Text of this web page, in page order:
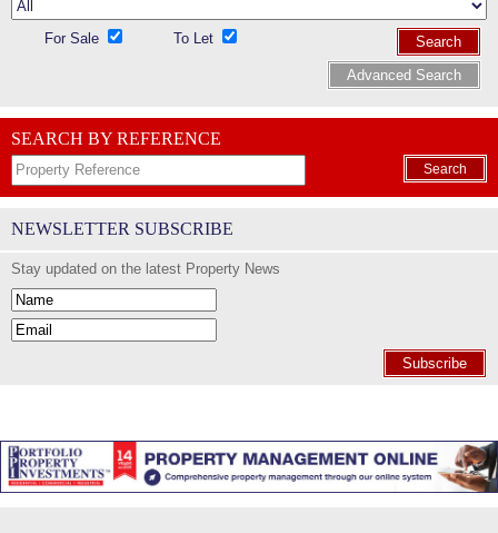
For Sale To Let
Search
Advanced Search
SEARCH BY REFERENCE
Search
NEWSLETTER SUBSCRIBE
Stay updated on the latest Property News
Subscribe